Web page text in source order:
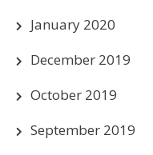
January 2020
December 2019
October 2019
September 2019